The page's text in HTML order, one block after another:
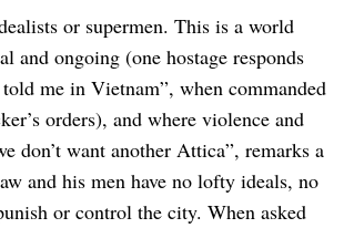
or supermen. This is a world
and ongoing (one hostage responds
told me in Vietnam”, when commanded
orders), and where violence and
don’t want another Attica”, remarks a
and his men have no lofty ideals, no
or control the city. When asked